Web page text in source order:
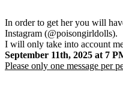
In order to get her you will
Instagram (@poisongirldolls).
I will only take into account
September 11th, 2025 at 7
Please only one message per